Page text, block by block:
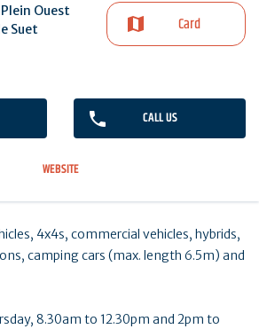
Ouest
Suet
Card
CALL US
WEBSITE
4x4s, commercial vehicles, hybrids,
camping cars (max. length 6.5m) and
8.30am to 12.30pm and 2pm to